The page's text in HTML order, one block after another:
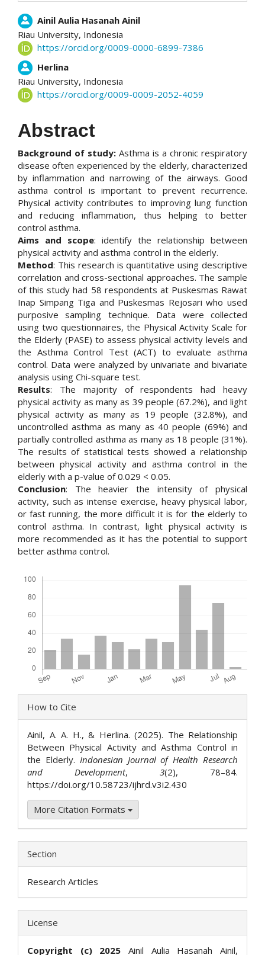
Main
Article
Content
Ainil Aulia Hasanah Ainil
Riau University, Indonesia
https://orcid.org/0009-0000-6899-7386
Herlina
Riau University, Indonesia
https://orcid.org/0009-0009-2052-4059
Abstract
Background of study: Asthma is a chronic respiratory
disease often experienced by the elderly, characterized
by inflammation and narrowing of the airways. Good
asthma control is important to prevent recurrence.
Physical activity contributes to improving lung function
and reducing inflammation, thus helping to better
control asthma.
Aims and scope: identify the relationship between
physical activity and asthma control in the elderly.
Method: This research is quantitative using descriptive
correlation and cross-sectional approaches. The sample
of this study had 58 respondents at Puskesmas Rawat
Inap Simpang Tiga and Puskesmas Rejosari who used
purposive sampling technique. Data were collected
using two questionnaires, the Physical Activity Scale for
the Elderly (PASE) to assess physical activity levels and
the Asthma Control Test (ACT) to evaluate asthma
control. Data were analyzed by univariate and bivariate
analysis using Chi-square test.
Results: The majority of respondents had heavy
physical activity as many as 39 people (67.2%), and light
physical activity as many as 19 people (32.8%), and
uncontrolled asthma as many as 40 people (69%) and
partially controlled asthma as many as 18 people (31%).
The results of statistical tests showed a relationship
between physical activity and asthma control in the
elderly with a p-value of 0.029 < 0.05.
Conclusion: The heavier the intensity of physical
activity, such as intense exercise, heavy physical labor,
or fast running, the more difficult it is for the elderly to
control asthma. In contrast, light physical activity is
more recommended as it has the potential to support
better asthma control.
Article
Details
How to Cite
Ainil, A. A. H., & Herlina. (2025). The Relationship
Between Physical Activity and Asthma Control in
the Elderly. Indonesian Journal of Health Research
and Development, 3(2), 78–84.
https://doi.org/10.58723/ijhrd.v3i2.430
More Citation Formats
Section
Research Articles
License
Copyright (c) 2025 Ainil Aulia Hasanah Ainil,